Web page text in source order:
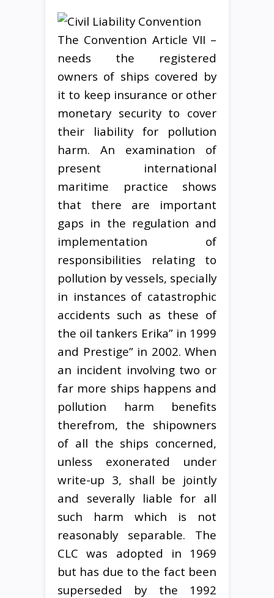
The Convention Article VII –
needs the registered
owners of ships covered by
it to keep insurance or other
monetary security to cover
their liability for pollution
harm. An examination of
present international
maritime practice shows
that there are important
gaps in the regulation and
implementation of
responsibilities relating to
pollution by vessels, specially
in instances of catastrophic
accidents such as these of
the oil tankers Erika” in 1999
and Prestige” in 2002. When
an incident involving two or
far more ships happens and
pollution harm benefits
therefrom, the shipowners
of all the ships concerned,
unless exonerated under
write-up 3, shall be jointly
and severally liable for all
such harm which is not
reasonably separable. The
CLC was adopted in 1969
but has due to the fact been
superseded by the 1992